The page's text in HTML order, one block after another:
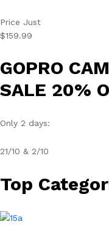
Price Just
$159.99
GOPRO
SALE 20%
Only 2 days:
21/10 & 2/10
Top